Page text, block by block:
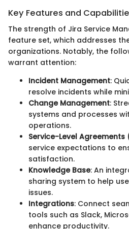
Key Features and
The strength of Jira Service
feature set, which addresses
organizations. Notably, the
warrant attention:
Incident Management:
resolve incidents while
Change Management:
systems and processes
operations.
Service-Level Agreements
service expectations to
satisfaction.
Knowledge Base: An
sharing system to help
issues.
Integrations: Connect
tools such as Slack,
enhance productivity.